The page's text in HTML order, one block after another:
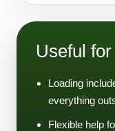
Useful
Loading
everything
Flexible help